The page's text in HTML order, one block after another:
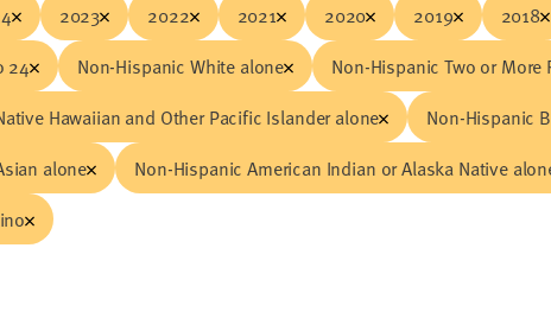
2023 2022 2021 2020 2019 2018
24
Non-Hispanic White alone
Non-Hispanic Two or More
Hawaiian and Other Pacific Islander alone
Non-Hispanic
alone
Non-Hispanic American Indian or Alaska Native